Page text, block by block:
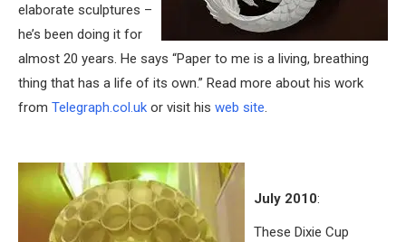
elaborate sculptures –
he’s been doing it for
almost 20 years. He says “Paper to me is a living, breathing
thing that has a life of its own.” Read more about his work
from Telegraph.col.uk or visit his web site.
July 2010:
These Dixie Cup